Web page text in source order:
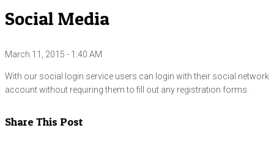
Social Media
March 11, 2015 - 1:40 AM
With our social login service users can login with their social network
account without requiring them to fill out any registration forms.
Share This Post